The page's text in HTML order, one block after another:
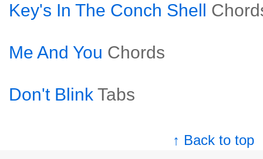
Key's In The Conch Shell
Me And You Chords
Don't Blink Tabs
↑ Back to top